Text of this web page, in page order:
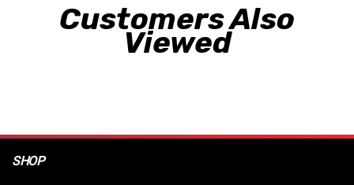
Customers Also
Viewed
SHOP